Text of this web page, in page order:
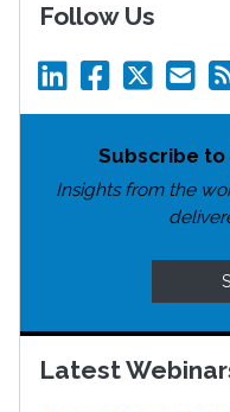
Follow Us
Subscribe
Insights from the
Latest